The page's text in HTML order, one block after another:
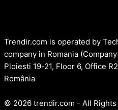
Trendir.com is operated by
company in Romania
Ploiesti 19-21, Floor 6, Office
România
© 2026 trendir.com - All Rights